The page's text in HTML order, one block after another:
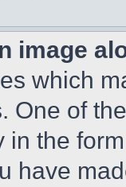
image
which
One of
in the
have